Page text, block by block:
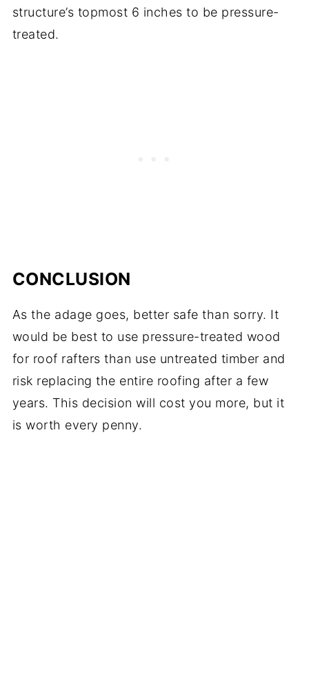
structure’s topmost 6 inches to be pressure-
treated.
CONCLUSION
As the adage goes, better safe than sorry. It
would be best to use pressure-treated wood
for roof rafters than use untreated timber and
risk replacing the entire roofing after a few
years. This decision will cost you more, but it
is worth every penny.